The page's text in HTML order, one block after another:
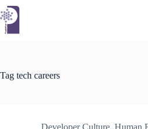
Skip
to
content
Tag tech careers
Developer Culture, Human